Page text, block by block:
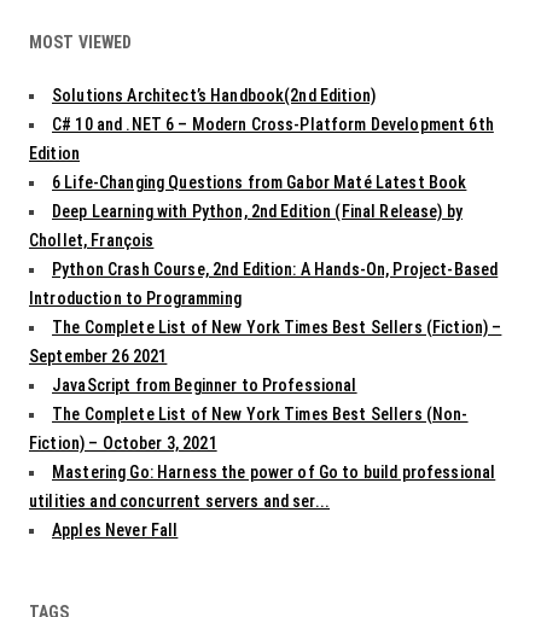
MOST VIEWED
Solutions Architect’s Handbook(2nd Edition)
C# 10 and .NET 6 – Modern Cross-Platform Development 6th
Edition
6 Life-Changing Questions from Gabor Maté Latest Book
Deep Learning with Python, 2nd Edition (Final Release) by
Chollet, François
Python Crash Course, 2nd Edition: A Hands-On, Project-Based
Introduction to Programming
The Complete List of New York Times Best Sellers (Fiction) –
September 26 2021
JavaScript from Beginner to Professional
The Complete List of New York Times Best Sellers (Non-
Fiction) – October 3, 2021
Mastering Go: Harness the power of Go to build professional
utilities and concurrent servers and ser...
Apples Never Fall
TAGS